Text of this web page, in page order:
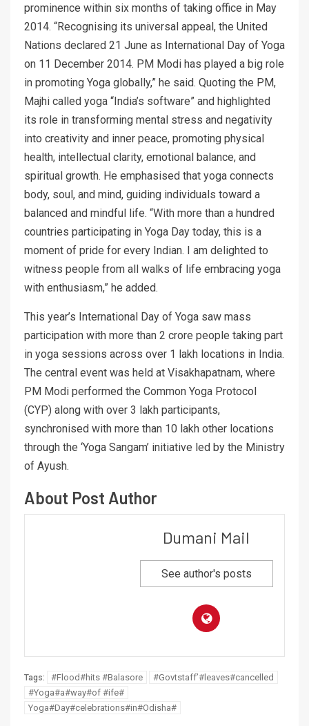
prominence within six months of taking office in May
2014. “Recognising its universal appeal, the United
Nations declared 21 June as International Day of Yoga
on 11 December 2014. PM Modi has played a big role
in promoting Yoga globally,” he said. Quoting the PM,
Majhi called yoga “India’s software” and highlighted
its role in transforming mental stress and negativity
into creativity and inner peace, promoting physical
health, intellectual clarity, emotional balance, and
spiritual growth. He emphasised that yoga connects
body, soul, and mind, guiding individuals toward a
balanced and mindful life. “With more than a hundred
countries participating in Yoga Day today, this is a
moment of pride for every Indian. I am delighted to
witness people from all walks of life embracing yoga
with enthusiasm,” he added.
This year’s International Day of Yoga saw mass
participation with more than 2 crore people taking part
in yoga sessions across over 1 lakh locations in India.
The central event was held at Visakhapatnam, where
PM Modi performed the Common Yoga Protocol
(CYP) along with over 3 lakh participants,
synchronised with more than 10 lakh other locations
through the ‘Yoga Sangam’ initiative led by the Ministry
of Ayush.
About Post Author
Dumani Mail
See author's posts
Tags: #Flood#hits #Balasore
#Govtstaff’#leaves#cancelled
#Yoga#a#way#of #ife#
Yoga#Day#celebrations#in#Odisha#